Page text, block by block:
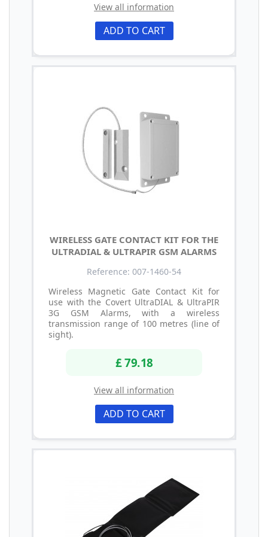
View all information
ADD TO CART
WIRELESS GATE CONTACT KIT FOR THE
ULTRADIAL & ULTRAPIR GSM ALARMS
Reference: 007-1460-54
Wireless Magnetic Gate Contact Kit for
use with the Covert UltraDIAL & UltraPIR
3G GSM Alarms, with a wireless
transmission range of 100 metres (line of
sight).
£ 79.18
View all information
ADD TO CART